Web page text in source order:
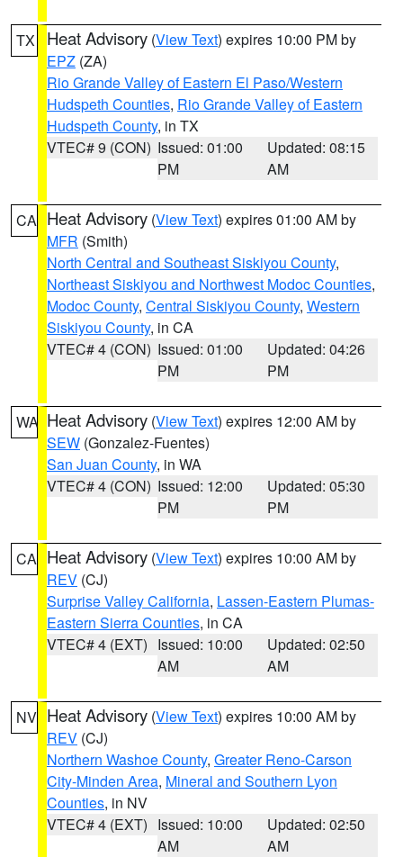
TX Heat Advisory (View Text) expires 10:00 PM by
EPZ (ZA)
Rio Grande Valley of Eastern El Paso/Western
Hudspeth Counties, Rio Grande Valley of Eastern
Hudspeth County, in TX
VTEC# 9 (CON) Issued: 01:00
PM
Updated: 08:15
AM
CA Heat Advisory (View Text) expires 01:00 AM by
MFR (Smith)
North Central and Southeast Siskiyou County,
Northeast Siskiyou and Northwest Modoc Counties,
Modoc County, Central Siskiyou County, Western
Siskiyou County, in CA
VTEC# 4 (CON) Issued: 01:00
PM
Updated: 04:26
PM
WA Heat Advisory (View Text) expires 12:00 AM by
SEW (Gonzalez-Fuentes)
San Juan County, in WA
VTEC# 4 (CON) Issued: 12:00
PM
Updated: 05:30
PM
CA Heat Advisory (View Text) expires 10:00 AM by
REV (CJ)
Surprise Valley California, Lassen-Eastern Plumas-
Eastern Sierra Counties, in CA
VTEC# 4 (EXT) Issued: 10:00
AM
Updated: 02:50
AM
NV Heat Advisory (View Text) expires 10:00 AM by
REV (CJ)
Northern Washoe County, Greater Reno-Carson
City-Minden Area, Mineral and Southern Lyon
Counties, in NV
VTEC# 4 (EXT) Issued: 10:00
AM
Updated: 02:50
AM